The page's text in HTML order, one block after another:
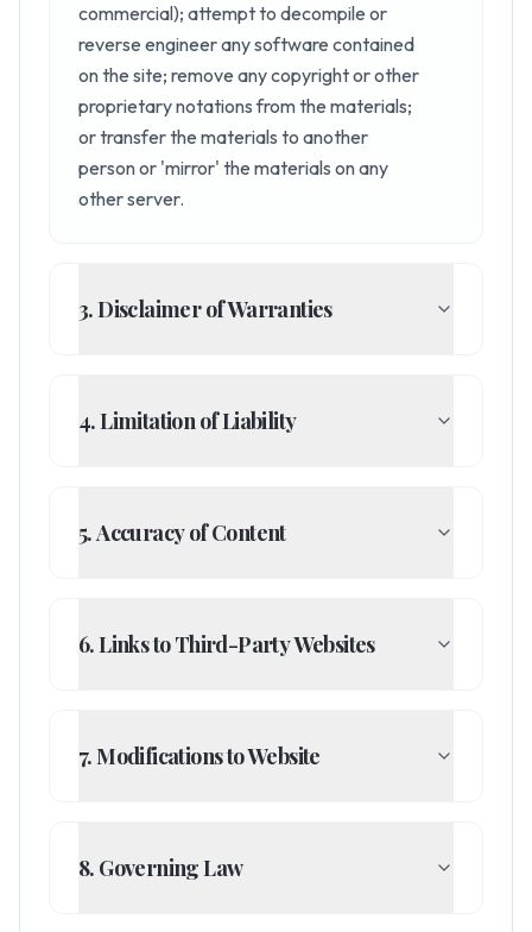
commercial); attempt to decompile or
reverse engineer any software contained
on the site; remove any copyright or other
proprietary notations from the materials;
or transfer the materials to another
person or 'mirror' the materials on any
other server.
3. Disclaimer of Warranties
4. Limitation of Liability
5. Accuracy of Content
6. Links to Third-Party Websites
7. Modifications to Website
8. Governing Law